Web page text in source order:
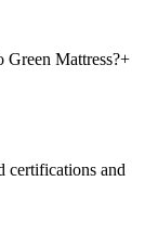
Mattress?+
certifications and